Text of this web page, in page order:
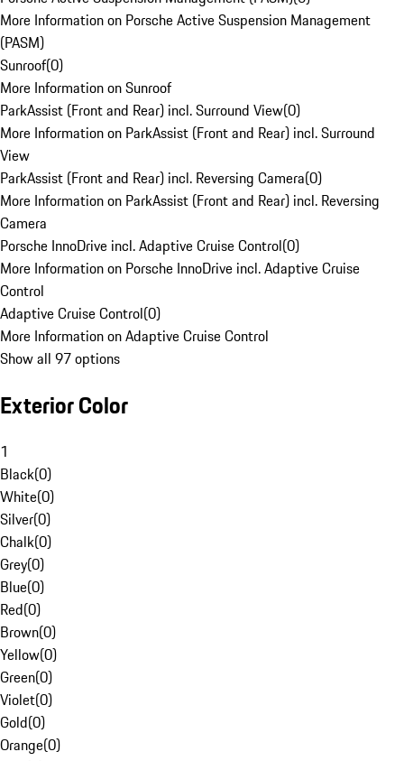
More Information on Porsche Active Suspension Management
(PASM)
Sunroof(0)
More Information on Sunroof
ParkAssist (Front and Rear) incl. Surround View(0)
More Information on ParkAssist (Front and Rear) incl. Surround
View
ParkAssist (Front and Rear) incl. Reversing Camera(0)
More Information on ParkAssist (Front and Rear) incl. Reversing
Camera
Porsche InnoDrive incl. Adaptive Cruise Control(0)
More Information on Porsche InnoDrive incl. Adaptive Cruise
Control
Adaptive Cruise Control(0)
More Information on Adaptive Cruise Control
Show all 97 options
Exterior Color
1
Black(0)
White(0)
Silver(0)
Chalk(0)
Grey(0)
Blue(0)
Red(0)
Brown(0)
Yellow(0)
Green(0)
Violet(0)
Gold(0)
Orange(0)